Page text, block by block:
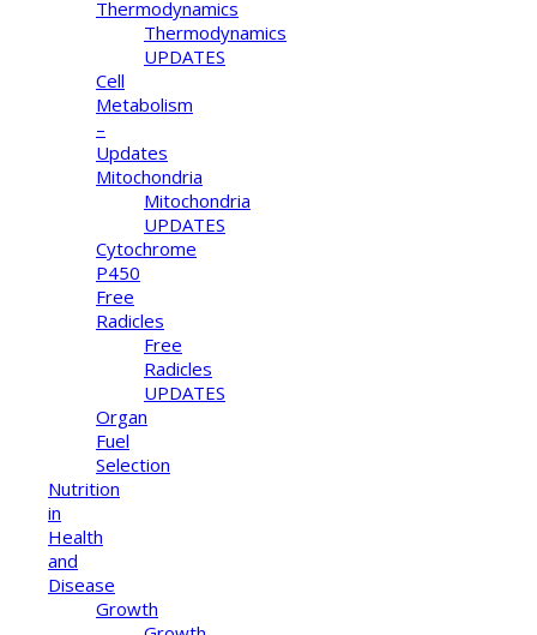
Thermodynamics
Thermodynamics
UPDATES
Cell
Metabolism
–
Updates
Mitochondria
Mitochondria
UPDATES
Cytochrome
P450
Free
Radicles
Free
Radicles
UPDATES
Organ
Fuel
Selection
Nutrition
in
Health
and
Disease
Growth